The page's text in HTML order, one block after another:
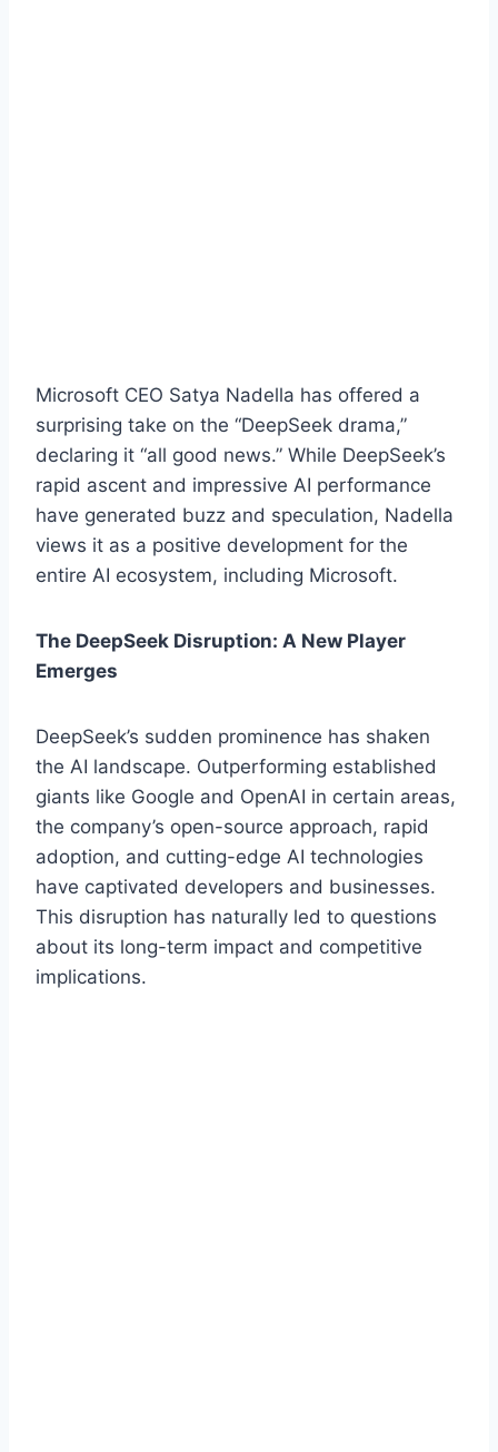
Microsoft CEO Satya Nadella has offered a
surprising take on the “DeepSeek drama,”
declaring it “all good news.” While DeepSeek’s
rapid ascent and impressive AI performance
have generated buzz and speculation, Nadella
views it as a positive development for the
entire AI ecosystem, including Microsoft.
The DeepSeek Disruption: A New Player
Emerges
DeepSeek’s sudden prominence has shaken
the AI landscape. Outperforming established
giants like Google and OpenAI in certain areas,
the company’s open-source approach, rapid
adoption, and cutting-edge AI technologies
have captivated developers and businesses.
This disruption has naturally led to questions
about its long-term impact and competitive
implications.